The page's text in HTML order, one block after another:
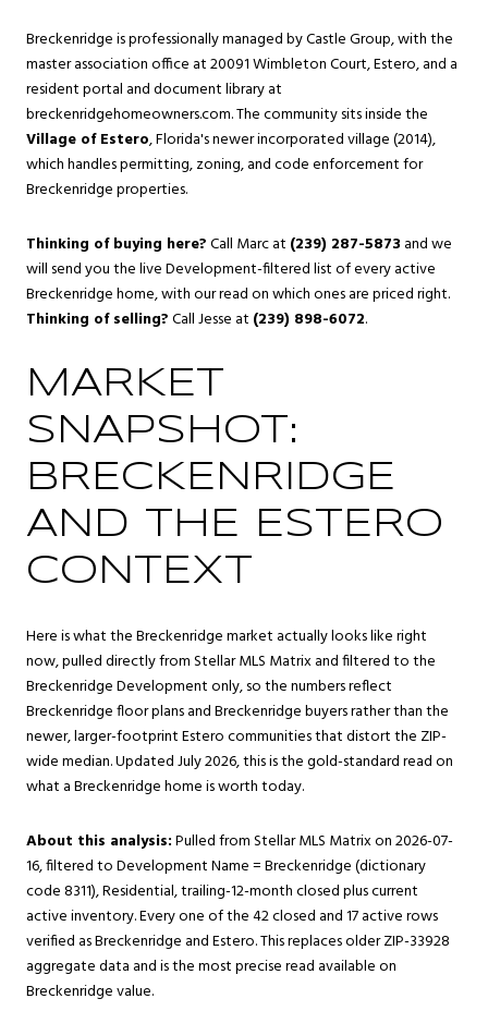
Breckenridge is professionally managed by Castle Group, with the
master association office at 20091 Wimbleton Court, Estero, and a
resident portal and document library at
breckenridgehomeowners.com. The community sits inside the
Village of Estero, Florida's newer incorporated village (2014),
which handles permitting, zoning, and code enforcement for
Breckenridge properties.
Thinking of buying here?Call Marc at (239) 287-5873 and we
will send you the live Development-filtered list of every active
Breckenridge home, with our read on which ones are priced right.
Thinking of selling?Call Jesse at (239) 898-6072.
MARKET
SNAPSHOT:
BRECKENRIDGE
AND THE ESTERO
CONTEXT
Here is what the Breckenridge market actually looks like right
now, pulled directly from Stellar MLS Matrix and filtered to the
Breckenridge Development only, so the numbers reflect
Breckenridge floor plans and Breckenridge buyers rather than the
newer, larger-footprint Estero communities that distort the ZIP-
wide median. Updated July 2026, this is the gold-standard read on
what a Breckenridge home is worth today.
About this analysis:Pulled from Stellar MLS Matrix on 2026-07-
16, filtered to Development Name = Breckenridge (dictionary
code 8311), Residential, trailing-12-month closed plus current
active inventory. Every one of the 42 closed and 17 active rows
verified as Breckenridge and Estero. This replaces older ZIP-33928
aggregate data and is the most precise read available on
Breckenridge value.